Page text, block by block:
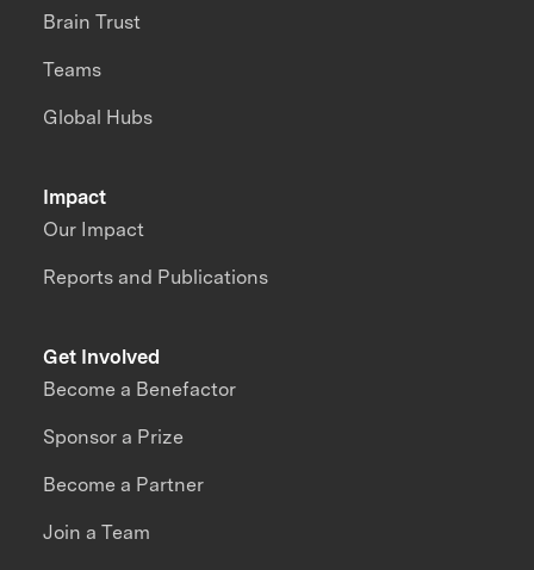
Impact
Our Impact
Reports and Publications
Brain Trust
Teams
Global Hubs
Get Involved
Become a Benefactor
Sponsor a Prize
Become a Partner
Join a Team